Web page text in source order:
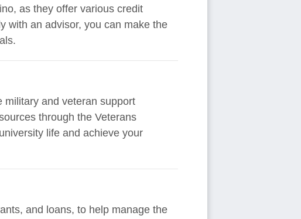
as they offer various credit
with an advisor, you can make the
military and veteran support
through the Veterans
life and achieve your
and loans, to help manage the